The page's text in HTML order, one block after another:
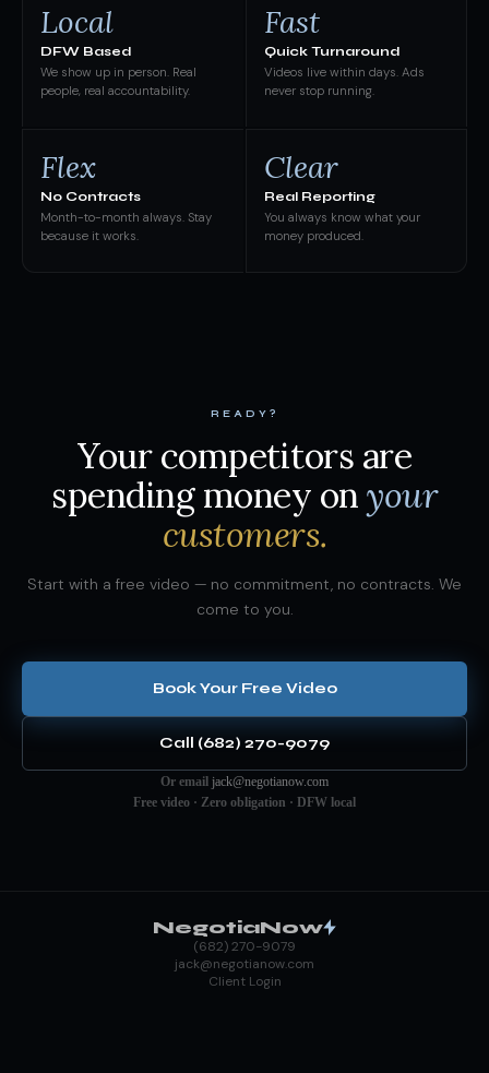
Local
DFW Based
We show up in person. Real
people, real accountability.
Fast
Quick Turnaround
Videos live within days. Ads
never stop running.
Flex
No Contracts
Month-to-month always. Stay
because it works.
Clear
Real Reporting
You always know what your
money produced.
READY?
Your competitors are
spending money onyour
customers.
Start with a free video — no commitment, no contracts. We
come to you.
Book Your Free Video
Call (682) 270-9079
Or email jack@negotianow.com
Free video · Zero obligation · DFW local
NegotiaNow
(682) 270-9079
jack@negotianow.com
Client Login